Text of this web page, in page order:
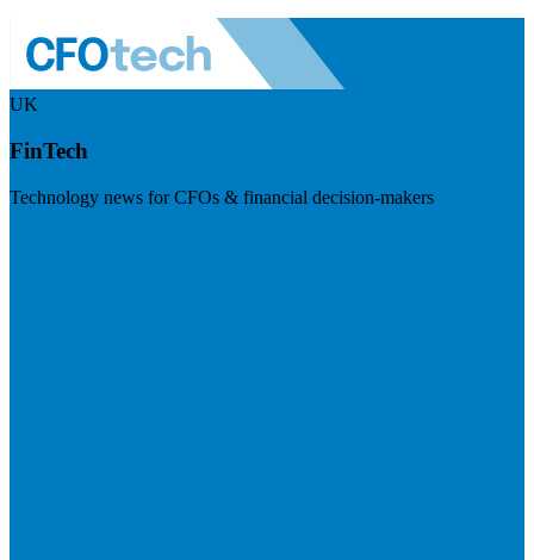
UK
FinTech
Technology news for CFOs & financial decision-makers